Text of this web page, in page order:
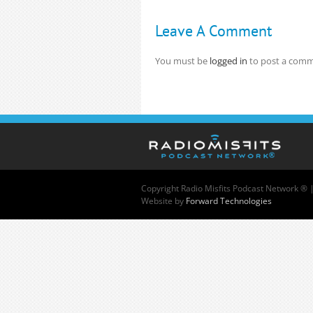
Leave A Comment
You must be logged in to post a
Copyright Radio Misfits Podcast Network ® |
Website by Forward Technologies